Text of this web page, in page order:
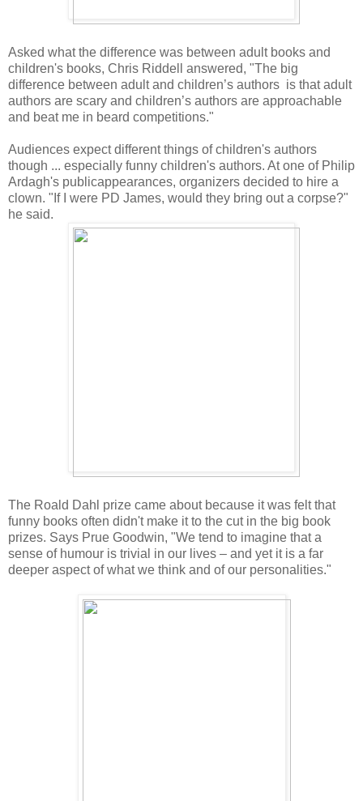
Asked what the difference was between adult books and
children's books, Chris Riddell answered, "The big
difference between adult and children’s authors is that adult
authors are scary and children’s authors are approachable
and beat me in beard competitions."
Audiences expect different things of children's authors
though ... especially funny children's authors. At one of Philip
Ardagh's publicappearances, organizers decided to hire a
clown. "If I were PD James, would they bring out a corpse?"
he said.
The Roald Dahl prize came about because it was felt that
funny books often didn't make it to the cut in the big book
prizes. Says Prue Goodwin, "We tend to imagine that a
sense of humour is trivial in our lives – and yet it is a far
deeper aspect of what we think and of our personalities."